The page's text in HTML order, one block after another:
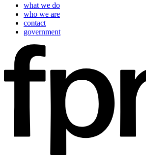
what we do
who we are
contact
government